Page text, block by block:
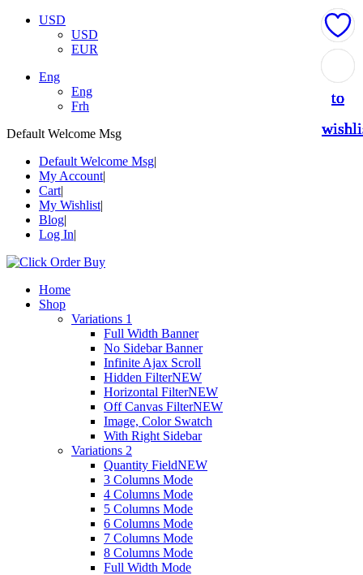
USD
USD
EUR
Eng
Eng
Frh
Default Welcome Msg
Default Welcome Msg
My Account
Cart
My Wishlist
Blog
Log In
Home
Shop
Variations 1
Full Width Banner
No Sidebar Banner
Infinite Ajax Scroll
Hidden FilterNEW
Horizontal FilterNEW
Off Canvas FilterNEW
Image, Color Swatch
With Right Sidebar
Variations 2
Quantity FieldNEW
3 Columns Mode
4 Columns Mode
5 Columns Mode
6 Columns Mode
7 Columns Mode
8 Columns Mode
Full Width Mode
to
to
to
to
to